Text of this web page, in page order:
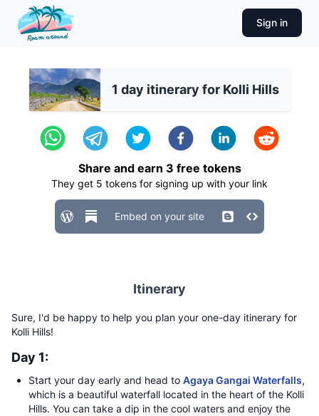
Sign in
1 day itinerary for Kolli Hills
Share and earn 3 free tokens
They get 5 tokens for signing up with your link
Embed on your site
Itinerary
Sure, I'd be happy to help you plan your one-day itinerary for
Kolli Hills!
Day 1:
Start your day early and head to Agaya Gangai Waterfalls,
which is a beautiful waterfall located in the heart of the Kolli
Hills. You can take a dip in the cool waters and enjoy the